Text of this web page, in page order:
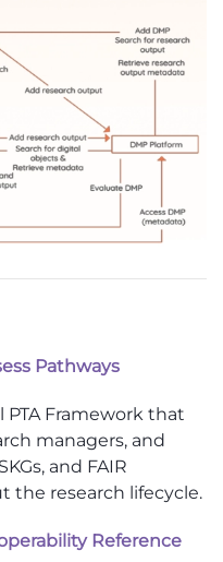
Pathways
Framework that
managers, and
and FAIR
the research lifecycle.
Reference